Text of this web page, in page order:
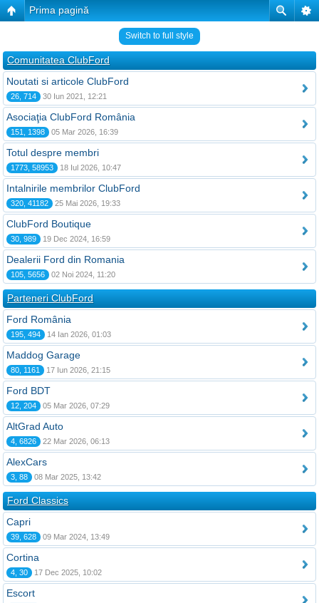
Prima pagină
Switch to full style
Comunitatea ClubFord
Noutati si articole ClubFord
26, 714 30 Iun 2021, 12:21
Asociaţia ClubFord România
151, 1398 05 Mar 2026, 16:39
Totul despre membri
1773, 58953 18 Iul 2026, 10:47
Intalnirile membrilor ClubFord
320, 41182 25 Mai 2026, 19:33
ClubFord Boutique
30, 989 19 Dec 2024, 16:59
Dealerii Ford din Romania
105, 5656 02 Noi 2024, 11:20
Parteneri ClubFord
Ford România
195, 494 14 Ian 2026, 01:03
Maddog Garage
80, 1161 17 Iun 2026, 21:15
Ford BDT
12, 204 05 Mar 2026, 07:29
AltGrad Auto
4, 6826 22 Mar 2026, 06:13
AlexCars
3, 88 08 Mar 2025, 13:42
Ford Classics
Capri
39, 628 09 Mar 2024, 13:49
Cortina
4, 30 17 Dec 2025, 10:02
Escort